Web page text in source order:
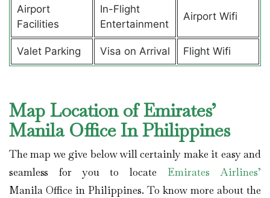
Airport
Facilities
In-Flight
Entertainment
Airport Wifi
Valet Parking Visa on Arrival Flight Wifi
Map Location of Emirates’
Manila Office In Philippines
The map we give below will certainly make it easy and
seamless for you to locate Emirates Airlines’
Manila Office in Philippines. To know more about the